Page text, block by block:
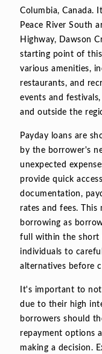
Columbia, Canada.
Peace River South
Highway, Dawson
starting point of
various amenities,
restaurants, and
events and
and outside the
Payday loans are
by the borrower's
unexpected
provide quick
documentation,
rates and fees.
borrowing as
full within the short
individuals to
alternatives before
It's important to
due to their high
borrowers should
repayment options
making a decision.